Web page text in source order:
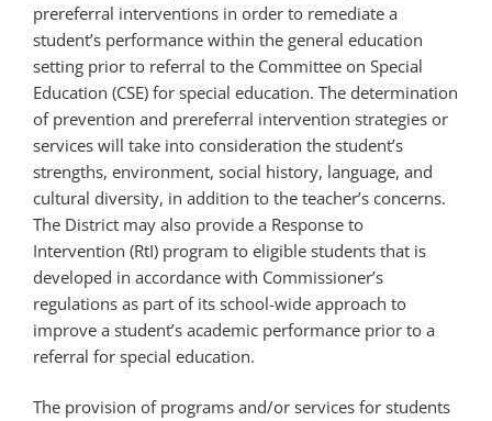
prereferral interventions in order to remediate a
student’s performance within the general education
setting prior to referral to the Committee on Special
Education (CSE) for special education. The determination
of prevention and prereferral intervention strategies or
services will take into consideration the student’s
strengths, environment, social history, language, and
cultural diversity, in addition to the teacher’s concerns.
The District may also provide a Response to
Intervention (RtI) program to eligible students that is
developed in accordance with Commissioner’s
regulations as part of its school-wide approach to
improve a student’s academic performance prior to a
referral for special education.
The provision of programs and/or services for students